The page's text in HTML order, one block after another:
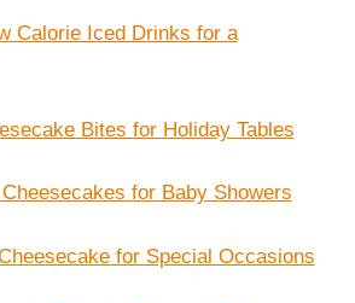
Calorie Iced Drinks for a
Bites for Holiday Tables
for Baby Showers
for Special Occasions